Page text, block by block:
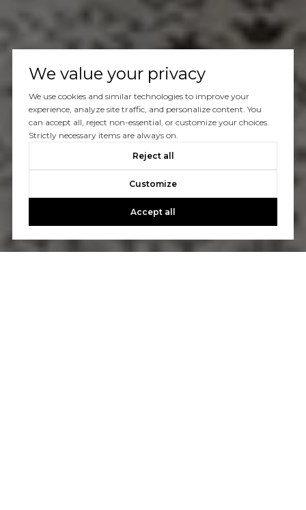
We value your privacy
We use cookies and similar technologies to improve your
experience, analyze site traffic, and personalize content. You
can accept all, reject non-essential, or customize your choices.
Strictly necessary items are always on.
Reject all
Customize
Accept all